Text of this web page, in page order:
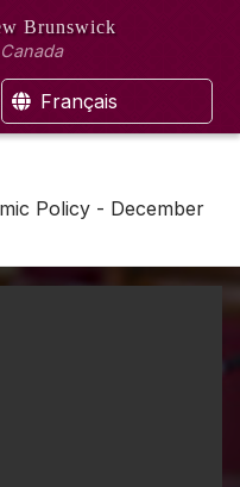
Brunswick
Français
Policy - December